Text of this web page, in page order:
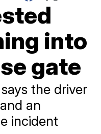
into
gate
the driver
an
incident